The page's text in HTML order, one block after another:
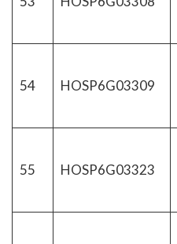
54 HOSP6G03309
55 HOSP6G03323